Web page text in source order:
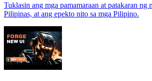
Tuklasin ang mga pamamaraan at patakaran ng
Pilipinas, at ang epekto nito sa mga Pilipino.